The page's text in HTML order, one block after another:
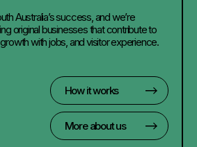
Australia’s success, and we’re
original businesses that contribute to
with jobs, and visitor experience.
How it works
More about us